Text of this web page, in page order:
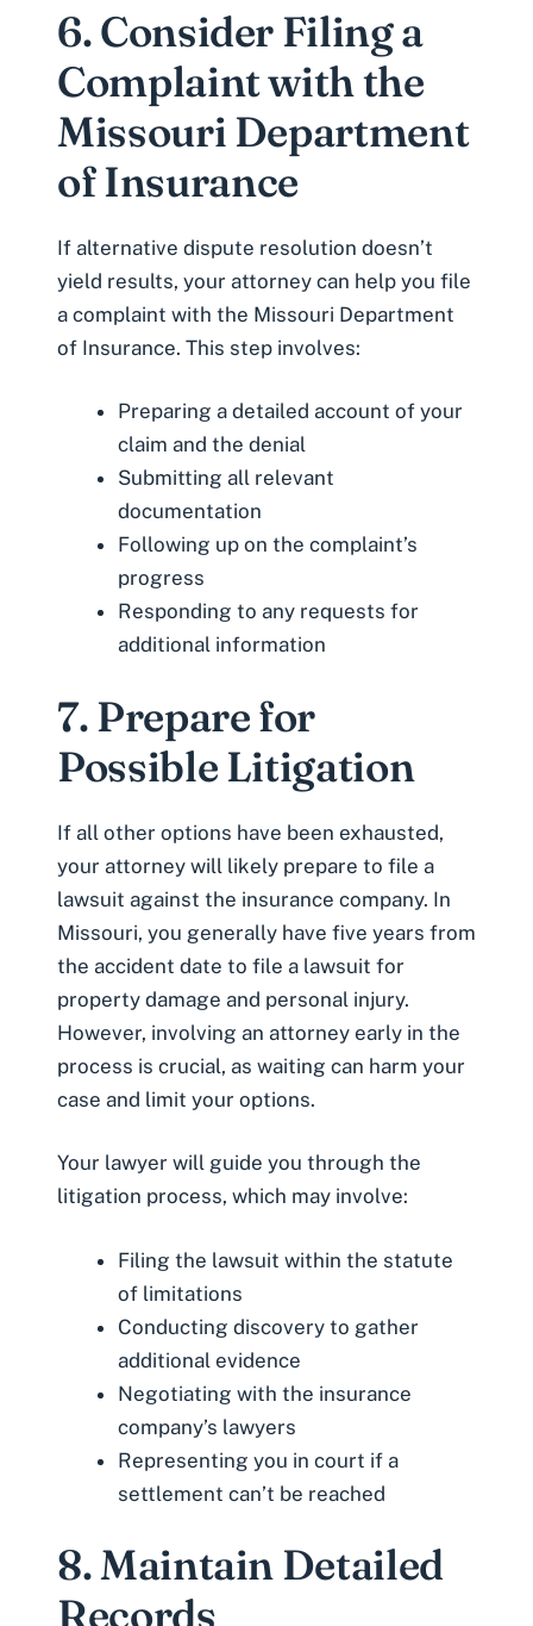
6. Consider Filing a
Complaint with the
Missouri Department
of Insurance
If alternative dispute resolution doesn’t
yield results, your attorney can help you file
a complaint with the Missouri Department
of Insurance. This step involves:
Preparing a detailed account of your
claim and the denial
Submitting all relevant
documentation
Following up on the complaint’s
progress
Responding to any requests for
additional information
7. Prepare for
Possible Litigation
If all other options have been exhausted,
your attorney will likely prepare to file a
lawsuit against the insurance company. In
Missouri, you generally have five years from
the accident date to file a lawsuit for
property damage and personal injury.
However, involving an attorney early in the
process is crucial, as waiting can harm your
case and limit your options.
Your lawyer will guide you through the
litigation process, which may involve:
Filing the lawsuit within the statute
of limitations
Conducting discovery to gather
additional evidence
Negotiating with the insurance
company’s lawyers
Representing you in court if a
settlement can’t be reached
8. Maintain Detailed
Records